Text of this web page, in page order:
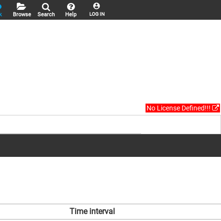
LOG IN
Help
Search
Browse
No License Defined!!!
Time interval